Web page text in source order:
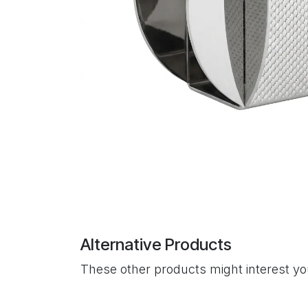
Alternative Products
These other products might interest